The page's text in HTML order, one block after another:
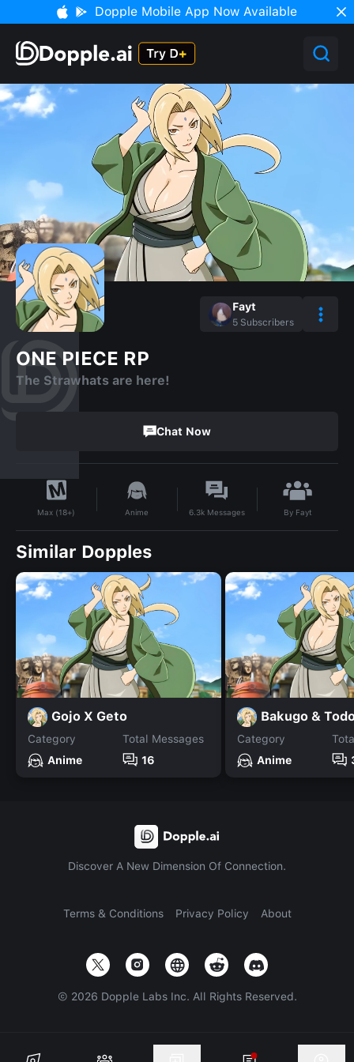
Dopple Mobile App Now Available
Fayt
5 Subscribers
ONE PIECE RP
The Strawhats are here!
Chat Now
Max (18+) Anime 6.3k Messages By Fayt
Similar Dopples
Gojo X Geto
Category
Anime
Total Messages
16
Bakugo &
Category
Anime
Discover A New Dimension Of Connection.
Terms & Conditions Privacy Policy About
© 2026 Dopple Labs Inc. All Rights Reserved.